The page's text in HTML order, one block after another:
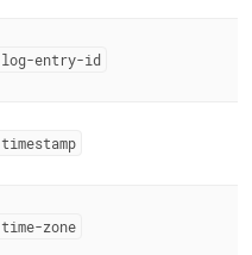
log-entry-id
timestamp
time-zone